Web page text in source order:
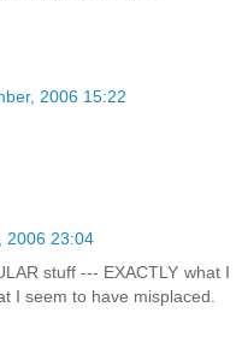
2006 15:22
2006 23:04
stuff --- EXACTLY what I
I seem to have misplaced.